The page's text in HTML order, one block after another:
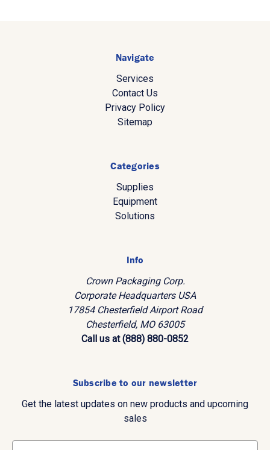
Navigate
Services
Contact Us
Privacy Policy
Sitemap
Categories
Supplies
Equipment
Solutions
Info
Crown Packaging Corp.
Corporate Headquarters USA
17854 Chesterfield Airport Road
Chesterfield, MO 63005
Call us at (888) 880-0852
Subscribe to our newsletter
Get the latest updates on new products and upcoming
sales